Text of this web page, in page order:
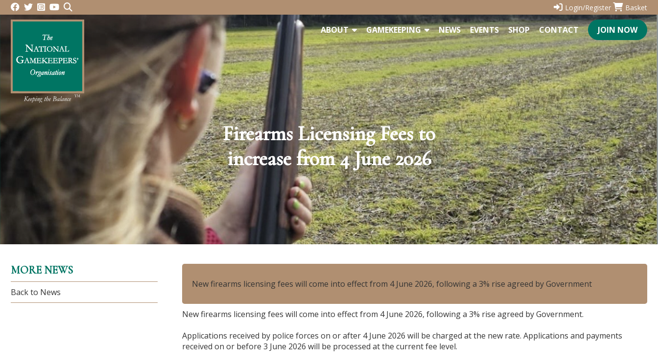
Login/Register Basket
ABOUT GAMEKEEPING NEWS EVENTS SHOP CONTACT JOIN NOW
Firearms Licensing Fees to
increase from 4 June 2026
MORE NEWS
Back to News
New firearms licensing fees will come into effect from 4 June 2026, following a 3% rise agreed by Government
New firearms licensing fees will come into effect from 4 June 2026, following a 3% rise agreed by Government.
Applications received by police forces on or after 4 June 2026 will be charged at the new rate. Applications and payments
received on or before 3 June 2026 will be processed at the current fee level.